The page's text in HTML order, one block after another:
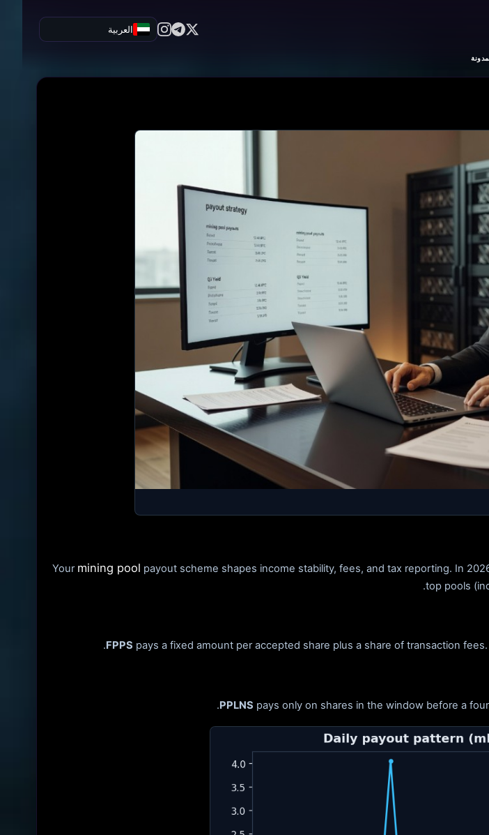
العربية
Your mining pool payout scheme shapes income stability, fees, and tax reporting. In
top pools
FPPS pays a fixed amount per accepted share plus a share of transaction
PPLNS pays only on shares in the window before a